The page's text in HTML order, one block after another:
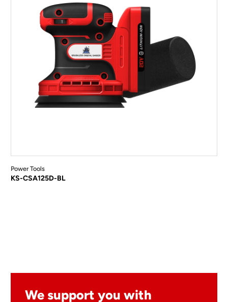
Power Tools
KS-CSA125D-BL
We support you with